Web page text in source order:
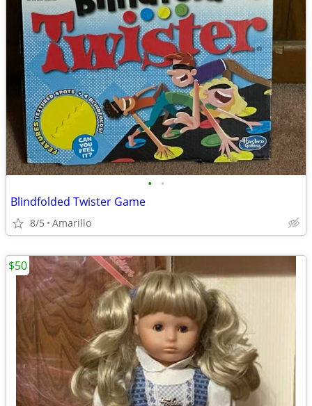
• •
Blindfolded Twister Game
8/5 Amarillo
$50